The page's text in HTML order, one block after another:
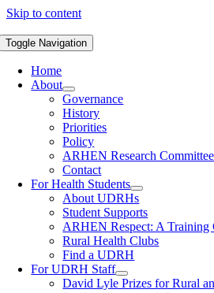
Skip to content
Toggle Navigation
Home
About
Governance
History
Priorities
Policy
ARHEN Research Committee
Contact
For Health Students
About UDRHs
Student Supports
ARHEN Respect: A Training
Rural Health Clubs
Find a UDRH
For UDRH Staff
David Lyle Prizes for Rural